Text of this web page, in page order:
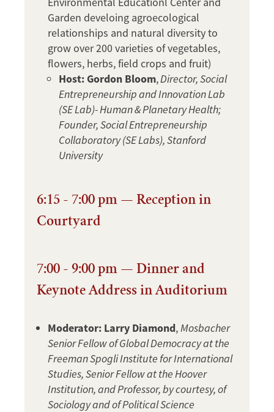
Garden develoing agroecological
relationships and natural diversity to
grow over 200 varieties of vegetables,
flowers, herbs, field crops and fruit)
Host: Gordon Bloom,Director, Social
Entrepreneurship and Innovation Lab
(SE Lab)- Human & Planetary Health;
Founder, Social Entrepreneurship
Collaboratory (SE Labs), Stanford
University
6:15 - 7:00 pm — Reception in
Courtyard
7:00 - 9:00 pm — Dinner and
Keynote Address in Auditorium
Moderator: Larry Diamond, Mosbacher
Senior Fellow of Global Democracy at the
Freeman Spogli Institute for International
Studies, Senior Fellow at the Hoover
Institution, and Professor, by courtesy, of
Sociology and of Political Science